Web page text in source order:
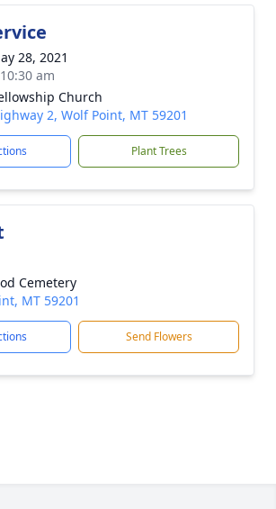
28, 2021
am
Church
2, Wolf Point, MT 59201
Plant Trees
Cemetery
MT 59201
Send Flowers